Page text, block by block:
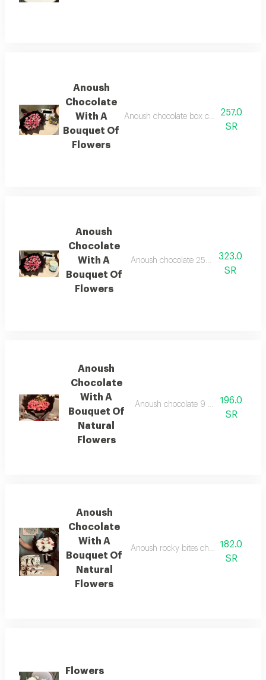
Anoush
Chocolate
With A
Bouquet Of
Flowers
Anoush chocolate box containing 9
257.0
SR
Anoush
Chocolate
With A
Bouquet Of
Flowers
Anoush chocolate 250 grams with a
323.0
SR
Anoush
Chocolate
With A
Bouquet Of
Natural
Flowers
Anoush chocolate 9 pieces with a
196.0
SR
Anoush
Chocolate
With A
Bouquet Of
Natural
Flowers
Anoush rocky bites chocolate, 5
182.0
SR
Flowers